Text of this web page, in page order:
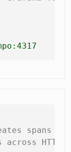
spans
HTTP